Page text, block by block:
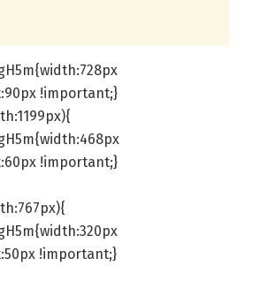
!important;}
!important;}
!important;}